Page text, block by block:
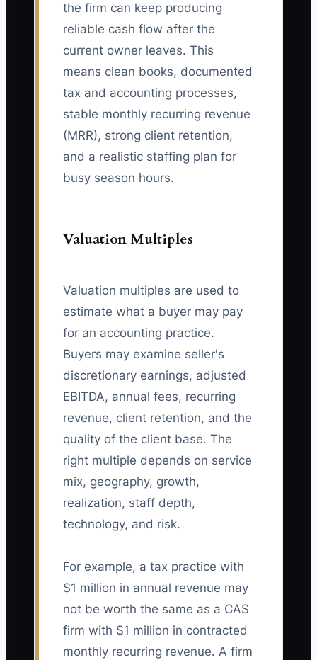
the firm can keep producing
reliable cash flow after the
current owner leaves. This
means clean books, documented
tax and accounting processes,
stable monthly recurring revenue
(MRR), strong client retention,
and a realistic staffing plan for
busy season hours.
Valuation Multiples
Valuation multiples are used to
estimate what a buyer may pay
for an accounting practice.
Buyers may examine seller's
discretionary earnings, adjusted
EBITDA, annual fees, recurring
revenue, client retention, and the
quality of the client base. The
right multiple depends on service
mix, geography, growth,
realization, staff depth,
technology, and risk.
For example, a tax practice with
$1 million in annual revenue may
not be worth the same as a CAS
firm with $1 million in contracted
monthly recurring revenue. A firm